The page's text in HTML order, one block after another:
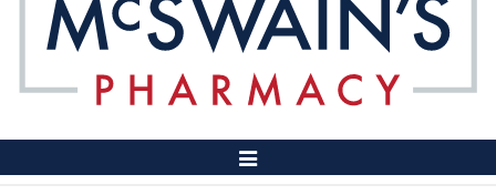
Toggle
Navigation